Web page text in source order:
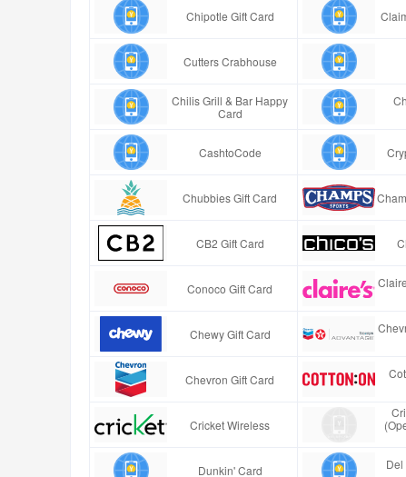
Chipotle Gift Card
Cutters Crabhouse
Chilis Grill & Bar Happy
Card
CashtoCode
Chubbies Gift Card
CB2 Gift Card
Conoco Gift Card
Chewy Gift Card
Chevron Gift Card
Cricket Wireless
Dunkin' Card
Del